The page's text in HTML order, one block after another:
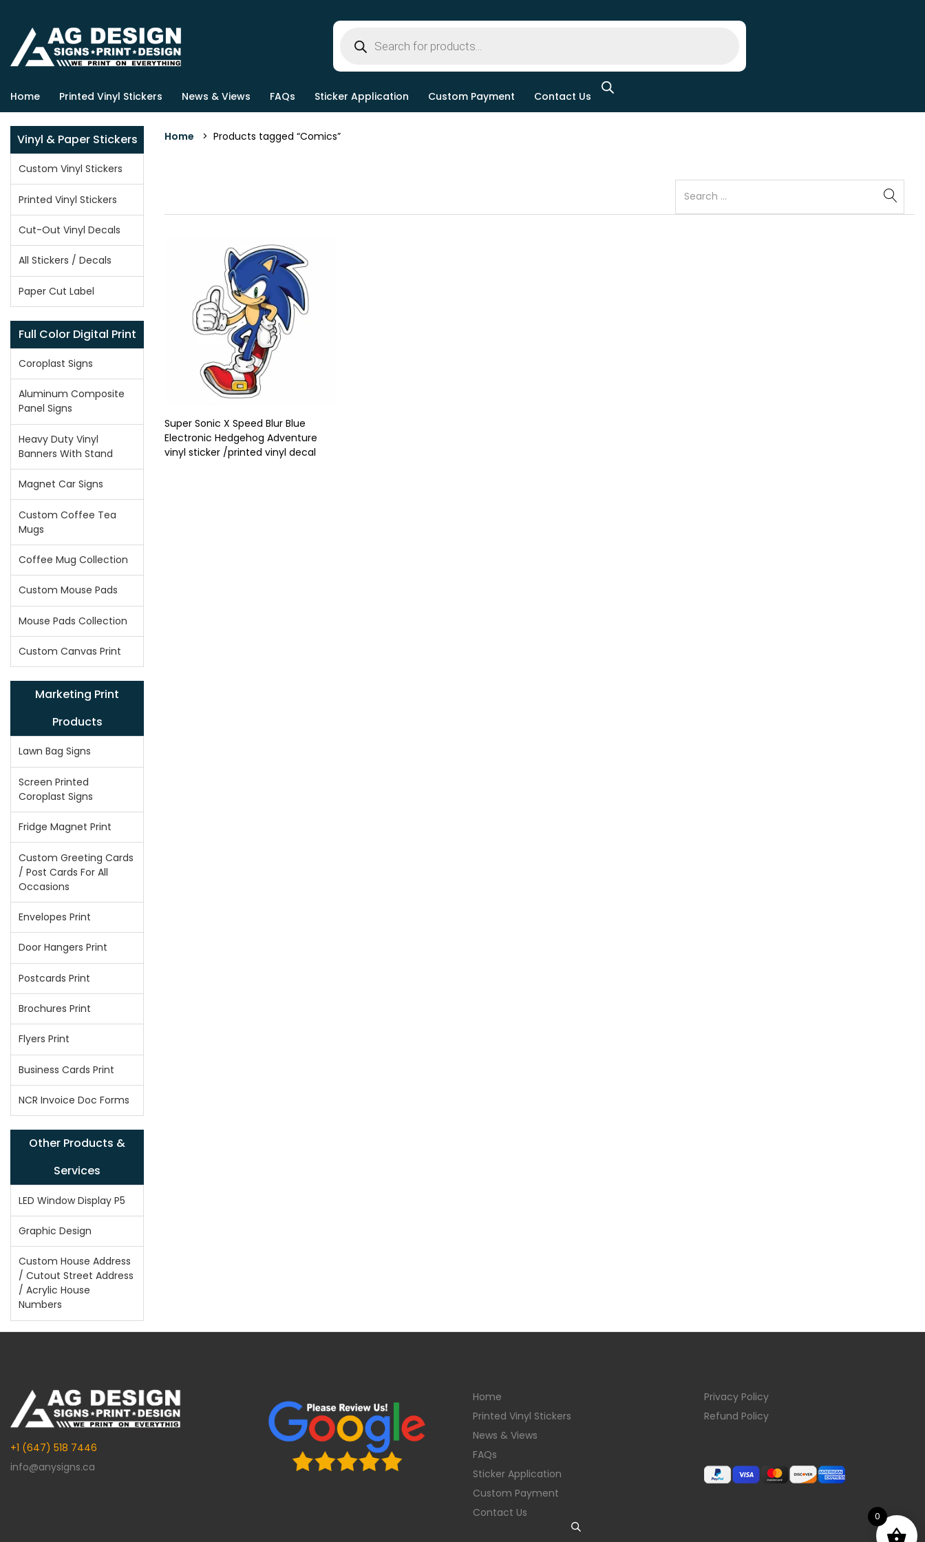
Home Printed Vinyl Stickers News & Views FAQs Sticker Application Custom Payment Contact Us
Vinyl & Paper Stickers
Custom Vinyl Stickers
Printed Vinyl Stickers
Cut-Out Vinyl Decals
All Stickers / Decals
Paper Cut Label
Full Color Digital Print
Coroplast Signs
Aluminum Composite
Panel Signs
Heavy Duty Vinyl
Banners With Stand
Magnet Car Signs
Custom Coffee Tea
Mugs
Coffee Mug Collection
Custom Mouse Pads
Mouse Pads Collection
Custom Canvas Print
Marketing Print
Products
Lawn Bag Signs
Screen Printed
Coroplast Signs
Fridge Magnet Print
Custom Greeting Cards
/ Post Cards For All
Occasions
Envelopes Print
Door Hangers Print
Postcards Print
Brochures Print
Flyers Print
Business Cards Print
NCR Invoice Doc Forms
Other Products &
Services
LED Window Display P5
Graphic Design
Custom House Address
/ Cutout Street Address
/ Acrylic House
Numbers
Home > Products tagged “Comics”
Super Sonic X Speed Blur Blue
Electronic Hedgehog Adventure
vinyl sticker /printed vinyl decal
+1 (647) 518 7446
info@anysigns.ca
Home
Printed Vinyl Stickers
News & Views
FAQs
Sticker Application
Custom Payment
Contact Us
Privacy Policy
Refund Policy
0